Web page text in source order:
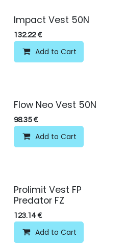
Impact Vest 50N
132.22€
Add to Cart
Flow Neo Vest 50N
98.35€
Add to Cart
Prolimit Vest FP
Predator FZ
123.14 €
Add to Cart